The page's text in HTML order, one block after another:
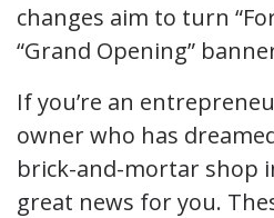
changes aim to turn
“Grand Opening”
If you’re an
owner who has
brick-and-mortar shop
great news for you.